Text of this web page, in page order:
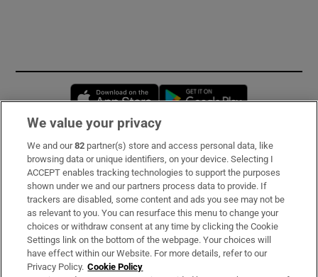
Opens in new window
Subscribe
Support
About Us
Irish Times Products & Services
We value your privacy
We and our82 partner(s) store and access personal data, like
browsing data or unique identifiers, on your device. Selecting I
ACCEPT enables tracking technologies to support the purposes
shown under we and our partners process data to provide. If
trackers are disabled, some content and ads you see may not be
as relevant to you. You can resurface this menu to change your
choices or withdraw consent at any time by clicking the Cookie
Settings link on the bottom of the webpage. Your choices will
have effect within our Website. For more details, refer to our
Privacy Policy. Cookie Policy